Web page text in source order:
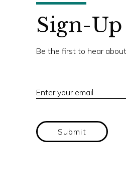
Sign-
Be the first to hear
Enter your email
Submit